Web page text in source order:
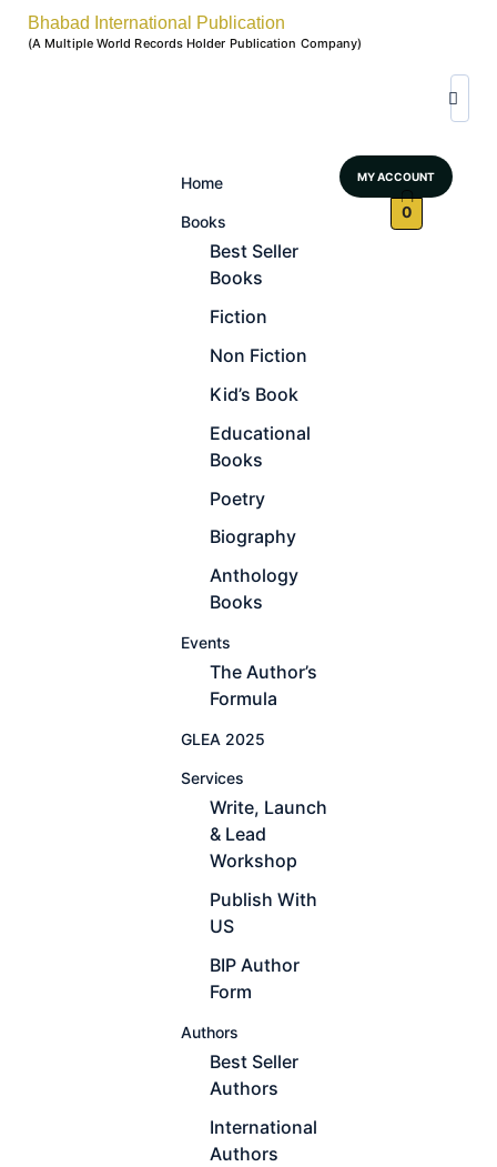
Bhabad International Publication
(A Multiple World Records Holder Publication Company)
Home
Books
Best Seller
Books
Fiction
Non Fiction
Kid’s Book
Educational
Books
Poetry
Biography
Anthology
Books
Events
The Author’s
Formula
GLEA 2025
Services
Write, Launch
& Lead
Workshop
Publish With
US
BIP Author
Form
Authors
Best Seller
Authors
International
Authors
MY ACCOUNT
0